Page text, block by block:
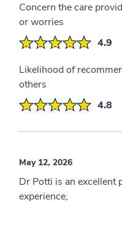
Concern the care
or worries
4.9
Likelihood of
others
4.8
May 12, 2026
Dr Potti is an excellent
experience,